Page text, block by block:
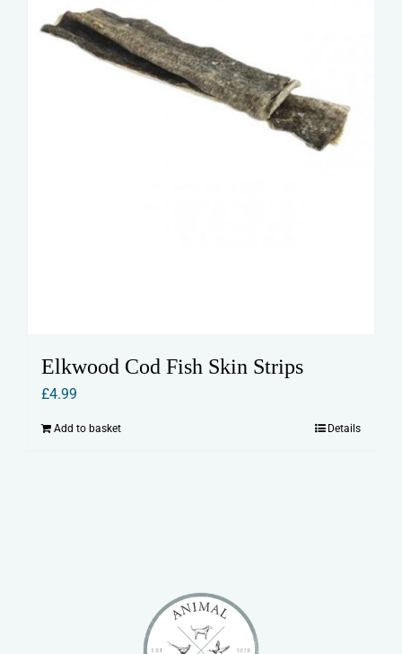
Elkwood Cod Fish Skin Strips
£4.99
Add to basket Details